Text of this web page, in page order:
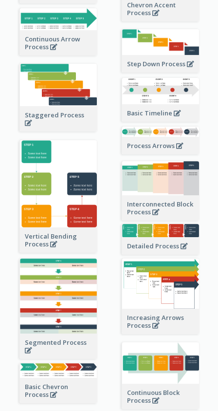
Chevron Accent
Process
Continuous Arrow
Process
Step Down Process
Staggered Process Basic Timeline
Process Arrows
Vertical Bending
Process
Interconnected Block
Process
Detailed Process
Segmented Process
Increasing Arrows
Process
Continuous Block
Process
Basic Chevron
Process